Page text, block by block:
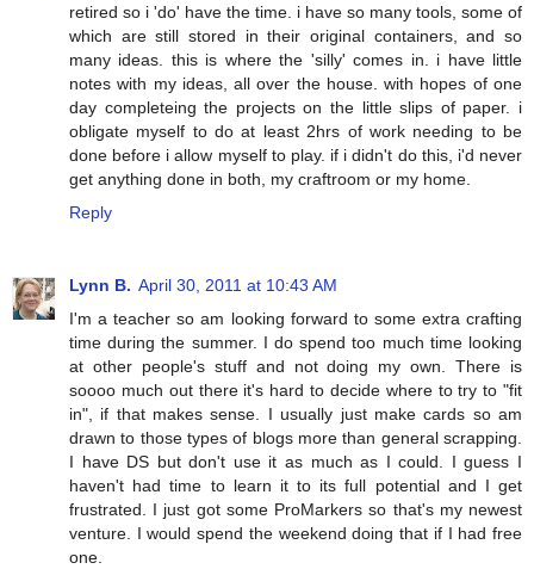
retired so i 'do' have the time. i have so many tools, some of
which are still stored in their original containers, and so
many ideas. this is where the 'silly' comes in. i have little
notes with my ideas, all over the house. with hopes of one
day completeing the projects on the little slips of paper. i
obligate myself to do at least 2hrs of work needing to be
done before i allow myself to play. if i didn't do this, i'd never
get anything done in both, my craftroom or my home.
Reply
Lynn B. April 30, 2011 at 10:43 AM
I'm a teacher so am looking forward to some extra crafting
time during the summer. I do spend too much time looking
at other people's stuff and not doing my own. There is
soooo much out there it's hard to decide where to try to "fit
in", if that makes sense. I usually just make cards so am
drawn to those types of blogs more than general scrapping.
I have DS but don't use it as much as I could. I guess I
haven't had time to learn it to its full potential and I get
frustrated. I just got some ProMarkers so that's my newest
venture. I would spend the weekend doing that if I had free
one.